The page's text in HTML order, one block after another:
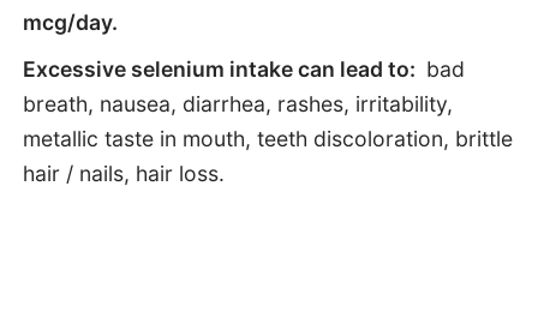
mcg/day.
Excessive selenium intake can lead to: bad
breath, nausea, diarrhea, rashes, irritability,
metallic taste in mouth, teeth discoloration, brittle
hair / nails, hair loss.